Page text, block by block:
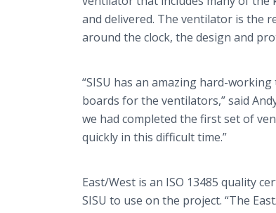
and delivered. The ventilator is the
around the clock, the design and
“SISU has an amazing hard-
boards for the ventilators,” said
we had completed the first set of
quickly in this difficult time.”
East/West is an ISO 13485 quality
SISU to use on the project. “The